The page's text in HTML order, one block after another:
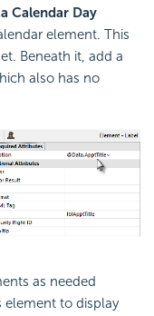
Calendar Day
element. This
Beneath it, add a
also has no
as needed
element to display